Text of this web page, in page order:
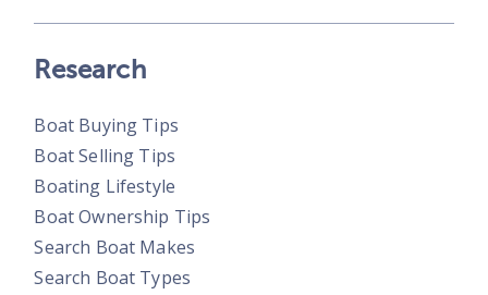
Research
Boat Buying Tips
Boat Selling Tips
Boating Lifestyle
Boat Ownership Tips
Search Boat Makes
Search Boat Types